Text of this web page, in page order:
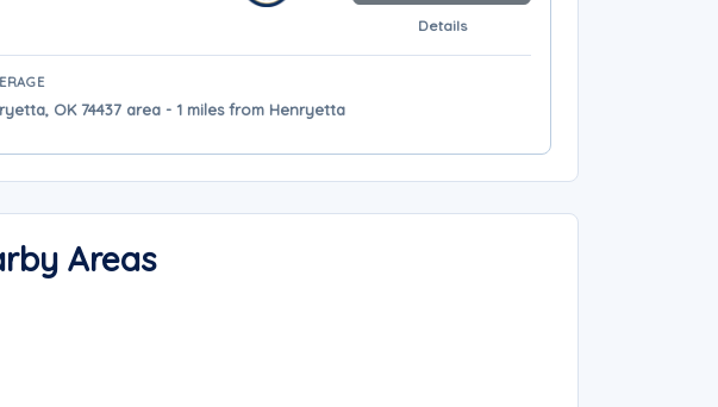
Details
OK 74437 area - 1 miles from Henryetta
Areas